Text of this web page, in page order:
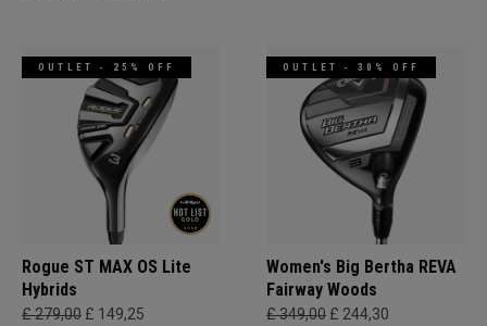
OUTLET - 25% OFF
Rogue ST MAX OS Lite
Hybrids
£ 279,00 £ 149,25
OUTLET - 30% OFF
Women's Big Bertha REVA
Fairway Woods
£ 349,00 £ 244,30